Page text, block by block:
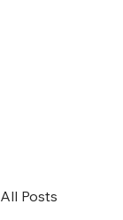
All Posts